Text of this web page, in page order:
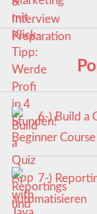
6-) Build a
Beginner Course
7-)
automatisieren